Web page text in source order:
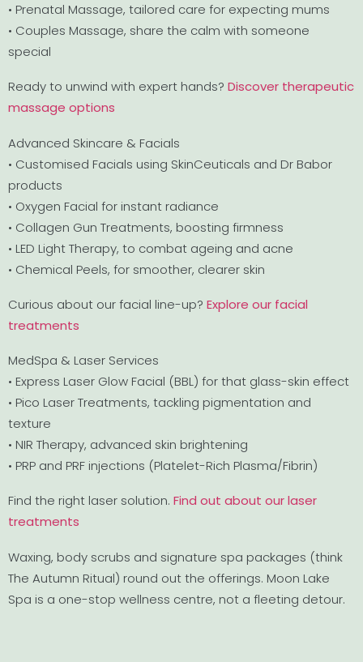
• Prenatal Massage, tailored care for expecting mums
• Couples Massage, share the calm with someone
special
Ready to unwind with expert hands? Discover therapeutic
massage options
Advanced Skincare & Facials
• Customised Facials using SkinCeuticals and Dr Babor
products
• Oxygen Facial for instant radiance
• Collagen Gun Treatments, boosting firmness
• LED Light Therapy, to combat ageing and acne
• Chemical Peels, for smoother, clearer skin
Curious about our facial line-up? Explore our facial
treatments
MedSpa & Laser Services
• Express Laser Glow Facial (BBL) for that glass-skin effect
• Pico Laser Treatments, tackling pigmentation and
texture
• NIR Therapy, advanced skin brightening
• PRP and PRF injections (Platelet-Rich Plasma/Fibrin)
Find the right laser solution. Find out about our laser
treatments
Waxing, body scrubs and signature spa packages (think
The Autumn Ritual) round out the offerings. Moon Lake
Spa is a one-stop wellness centre, not a fleeting detour.